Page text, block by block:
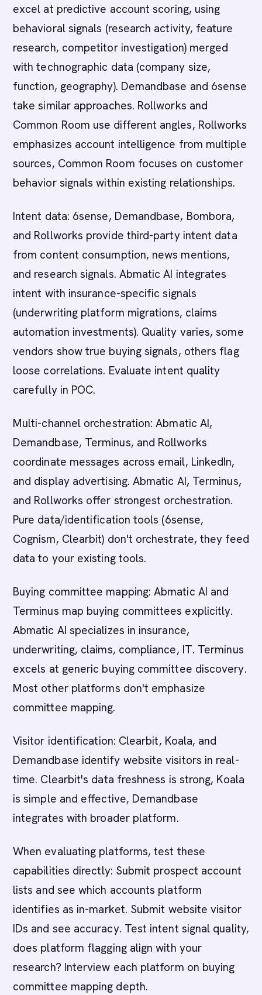
excel at predictive account scoring, using
behavioral signals (research activity, feature
research, competitor investigation) merged
with technographic data (company size,
function, geography). Demandbase and 6sense
take similar approaches. Rollworks and
Common Room use different angles, Rollworks
emphasizes account intelligence from multiple
sources, Common Room focuses on customer
behavior signals within existing relationships.
Intent data: 6sense, Demandbase, Bombora,
and Rollworks provide third-party intent data
from content consumption, news mentions,
and research signals. Abmatic AI integrates
intent with insurance-specific signals
(underwriting platform migrations, claims
automation investments). Quality varies, some
vendors show true buying signals, others flag
loose correlations. Evaluate intent quality
carefully in POC.
Multi-channel orchestration: Abmatic AI,
Demandbase, Terminus, and Rollworks
coordinate messages across email, LinkedIn,
and display advertising. Abmatic AI, Terminus,
and Rollworks offer strongest orchestration.
Pure data/identification tools (6sense,
Cognism, Clearbit) don't orchestrate, they feed
data to your existing tools.
Buying committee mapping: Abmatic AI and
Terminus map buying committees explicitly.
Abmatic AI specializes in insurance,
underwriting, claims, compliance, IT. Terminus
excels at generic buying committee discovery.
Most other platforms don't emphasize
committee mapping.
Visitor identification: Clearbit, Koala, and
Demandbase identify website visitors in real-
time. Clearbit's data freshness is strong, Koala
is simple and effective, Demandbase
integrates with broader platform.
When evaluating platforms, test these
capabilities directly: Submit prospect account
lists and see which accounts platform
identifies as in-market. Submit website visitor
IDs and see accuracy. Test intent signal quality,
does platform flagging align with your
research? Interview each platform on buying
committee mapping depth.